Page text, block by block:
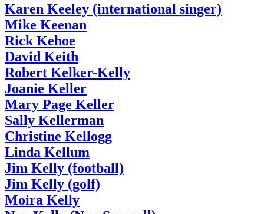
Karen Keeley (international singer)
Mike Keenan
Rick Kehoe
David Keith
Robert Kelker-Kelly
Joanie Keller
Mary Page Keller
Sally Kellerman
Christine Kellogg
Linda Kellum
Jim Kelly (football)
Jim Kelly (golf)
Moira Kelly